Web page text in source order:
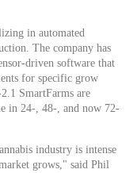
in automated
The company has
driven software that
for specific grow
SmartFarms are
in 24-, 48-, and now 72-
industry is intense
grows," said Phil